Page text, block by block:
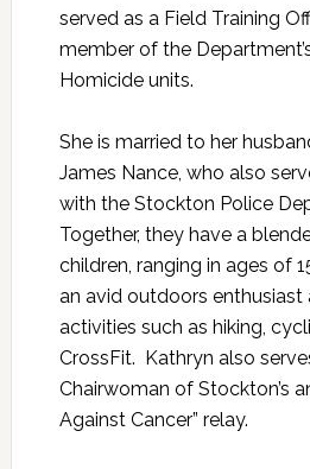
served as a Field Training
member of the
Homicide units.
She is married to her
James Nance, who also
with the Stockton Police
Together, they have a
children, ranging in ages of
an avid outdoors enthusiast
activities such as hiking,
CrossFit. Kathryn also
Chairwoman of Stockton’s
Against Cancer” relay.